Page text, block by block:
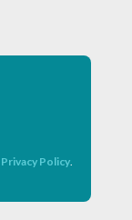
Privacy Policy